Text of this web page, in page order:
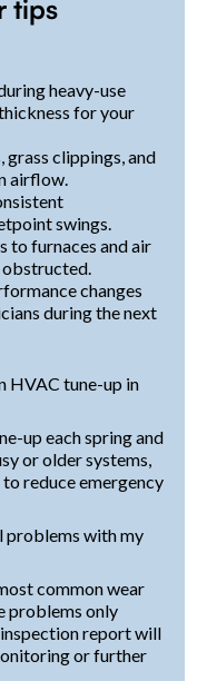
tips
heavy-use
for your
clippings, and
airflow.
swings.
to furnaces and air
obstructed.
changes
during the next
HVAC tune-up in
up each spring and
or older systems,
reduce emergency
problems with my
common wear
problems only
report will
or further